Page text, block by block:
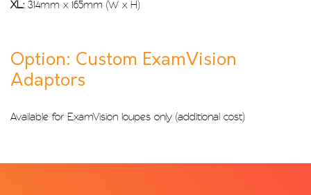
XL:314mm x 165mm (W x H)
Option: Custom ExamVision
Adaptors
Available for ExamVision loupes only (additional cost)